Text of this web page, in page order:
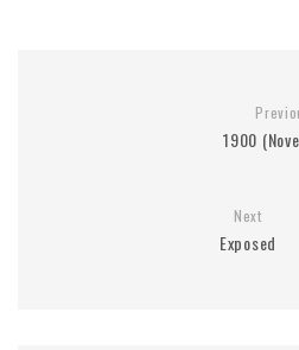
1900
Next
Exposed